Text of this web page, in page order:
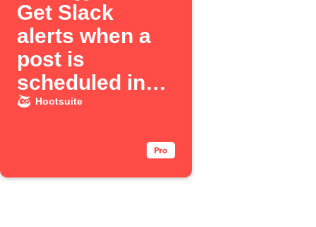
Get Slack
alerts when a
post is
scheduled in
Hootsuite
Hootsuite